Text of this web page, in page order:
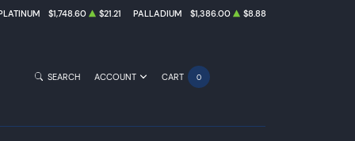
$1,748.60 $21.21 PALLADIUM $1,386.00 $8.88
SEARCH ACCOUNT CART 0